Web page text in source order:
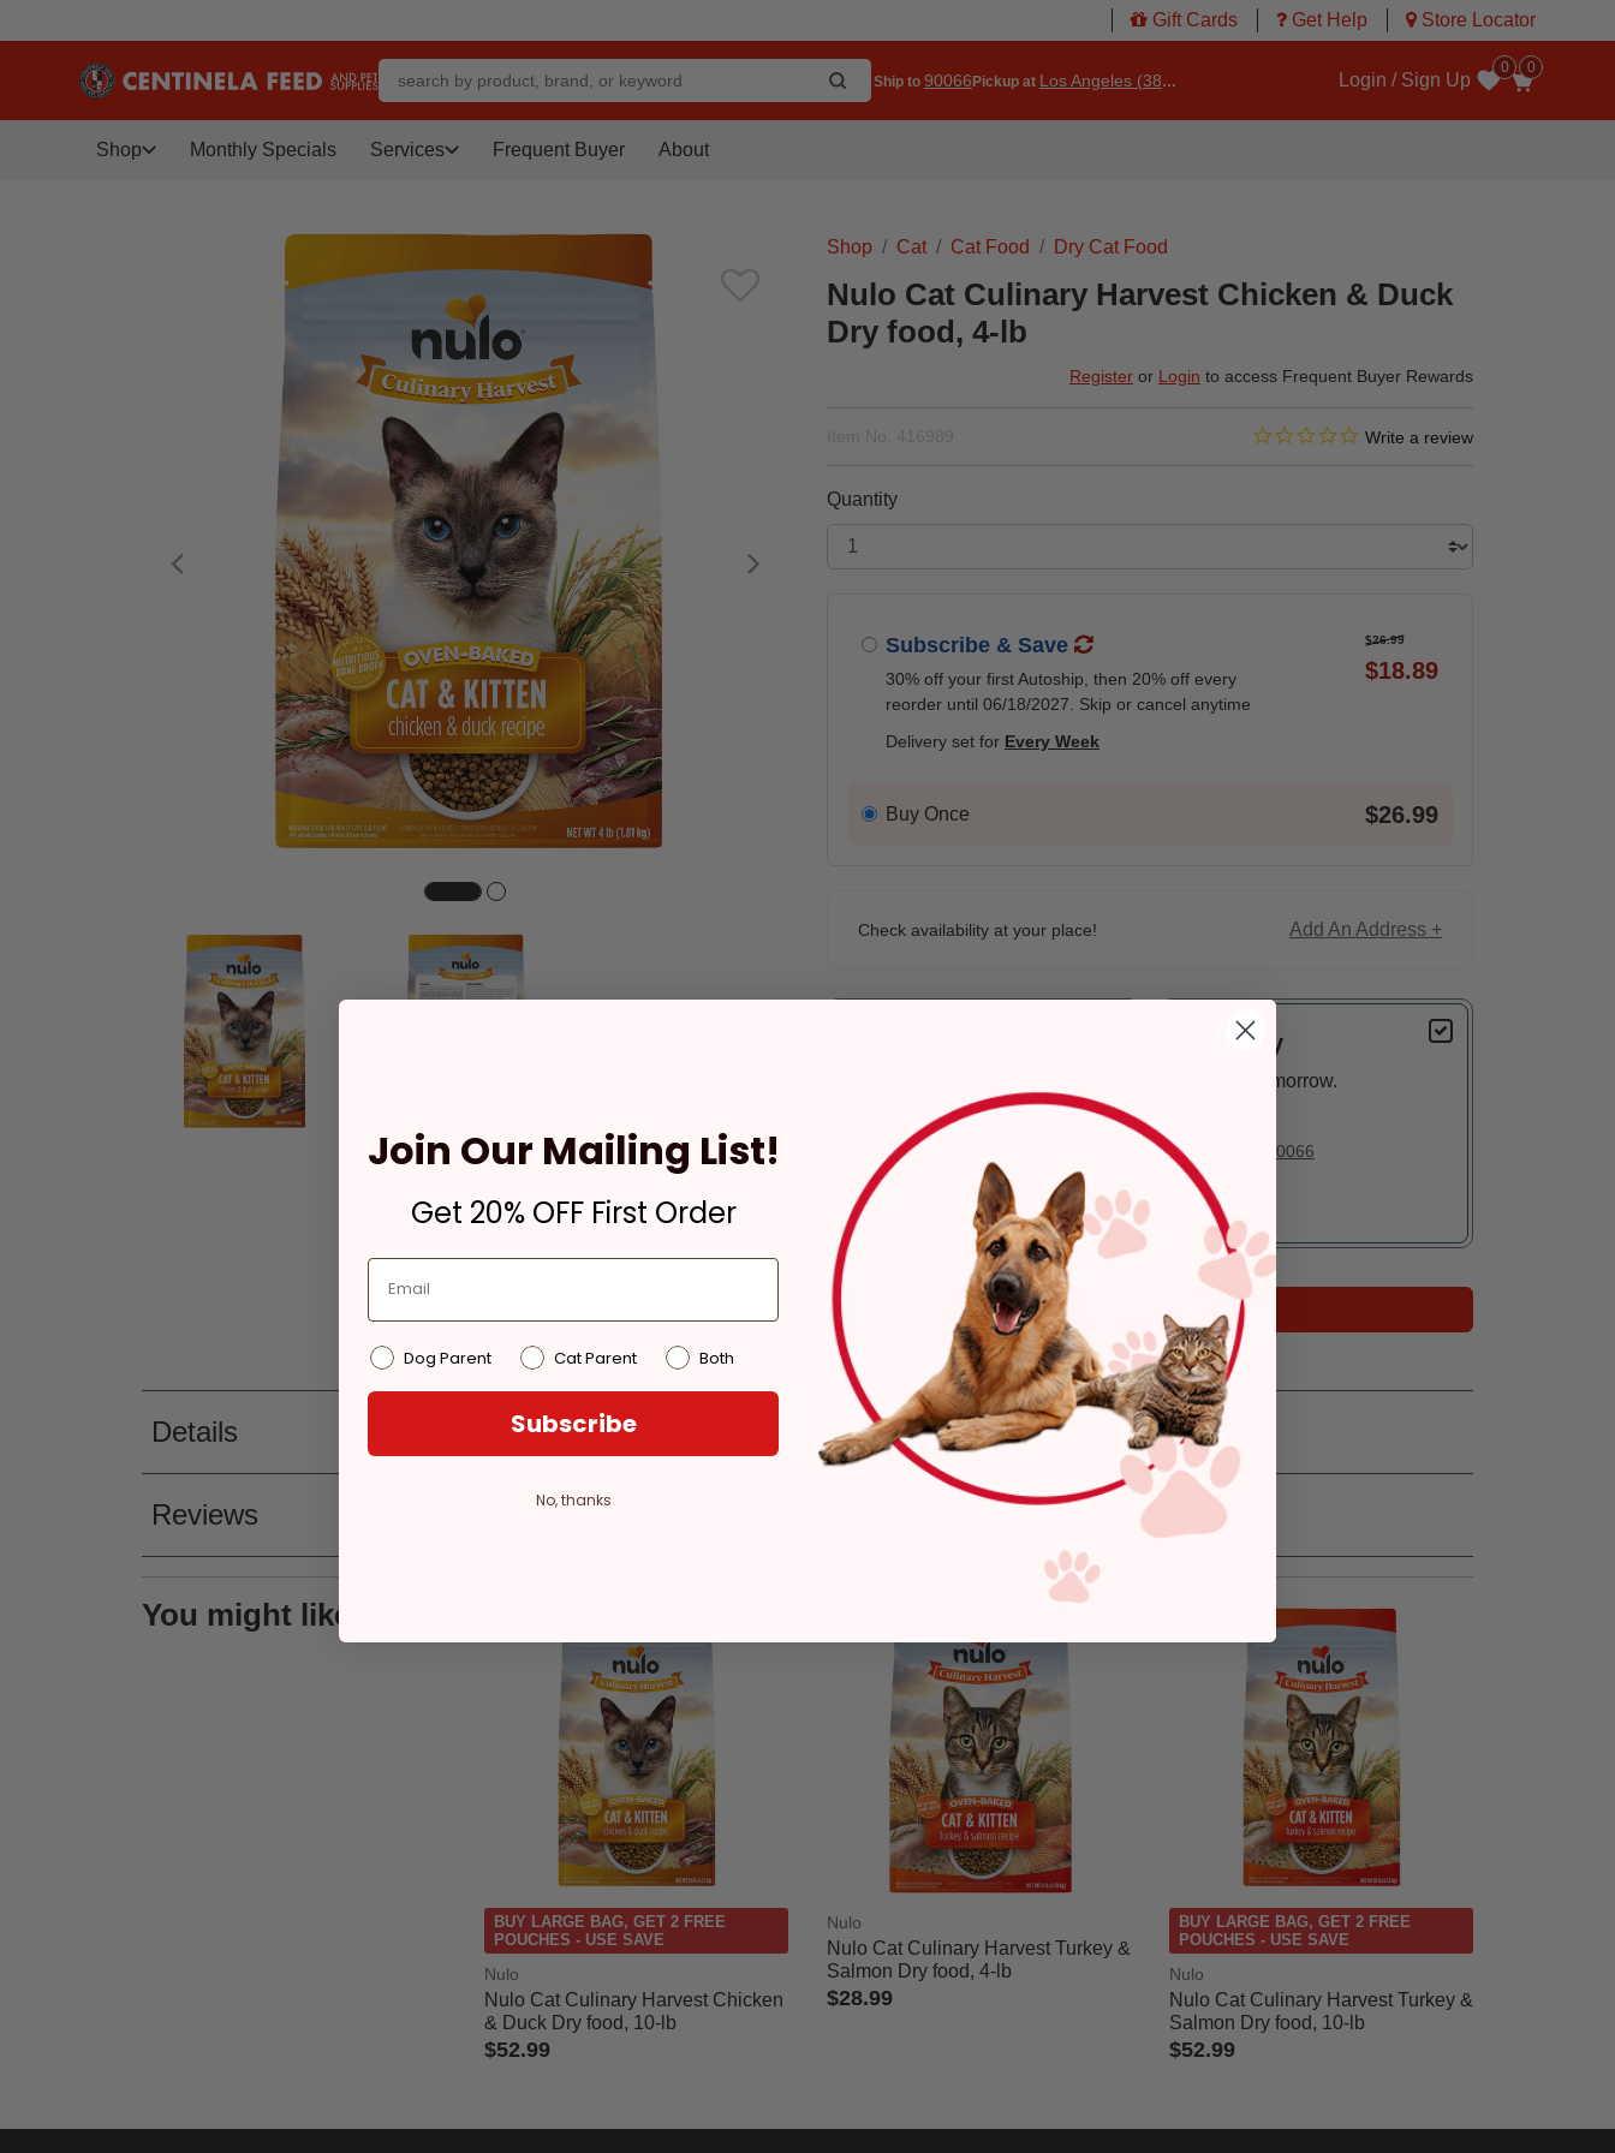
Gift Cards Get Help Store Locator
Ship to 90066Pickup at Los Angeles (3860)
0
Login / Sign Up
Wishlist
0
Shop Monthly Specials Services Frequent Buyer About
Previous
Shop Cat Cat Food Dry Cat Food
Nulo Cat Culinary Harvest Chicken & Duck
Dry food, 4-lb
Register or Login to access Frequent Buyer Rewards
4.6 out of 5 Customer Rating
0.0 star rating
Write a review
Quantity
Subscribe & Save
30% off your first Autoship, then 20% off every
reorder until 06/18/2027. Skip or cancel anytime
$26.99
$18.89
Delivery set for Every Week
Buy Once $26.99
Check availability at your place! Add An Address +
Only 2 Left!
Pickup at:
Los Angeles
(3860)
Delivery
Arrives tomorrow.
90066
Add to Cart
Details
Reviews
You might like
BUY LARGE BAG, GET 2 FREE
POUCHES - USE SAVE
Nulo
Nulo Cat Culinary Harvest Chicken
& Duck Dry food, 10-lb
$52.99
Nulo
Nulo Cat Culinary Harvest Turkey &
Salmon Dry food, 4-lb
$28.99
BUY LARGE BAG, GET 2 FREE
POUCHES - USE SAVE
Nulo
Nulo Cat Culinary Harvest Turkey &
Salmon Dry food, 10-lb
$52.99
Join Our Mailing List!
Get 20% OFF First Order
Dog Parent Cat Parent Both
Subscribe
No, thanks